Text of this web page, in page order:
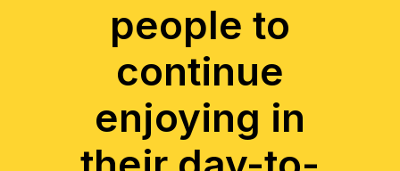
people to
continue
enjoying in